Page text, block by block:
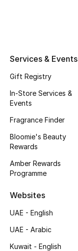
Services & Events
Gift Registry
In-Store Services &
Events
Fragrance Finder
Bloomie's Beauty
Rewards
Amber Rewards
Programme
Websites
UAE - English
UAE - Arabic
Kuwait - English